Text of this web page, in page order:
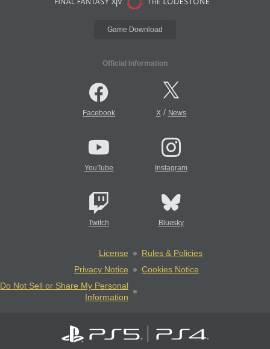
Game Download
Official Information
Facebook X/ News
YouTube Instagram
Twitch Bluesky
License
Rules & Policies
Privacy Notice
Cookies Notice
Do Not Sell or Share My Personal
Information